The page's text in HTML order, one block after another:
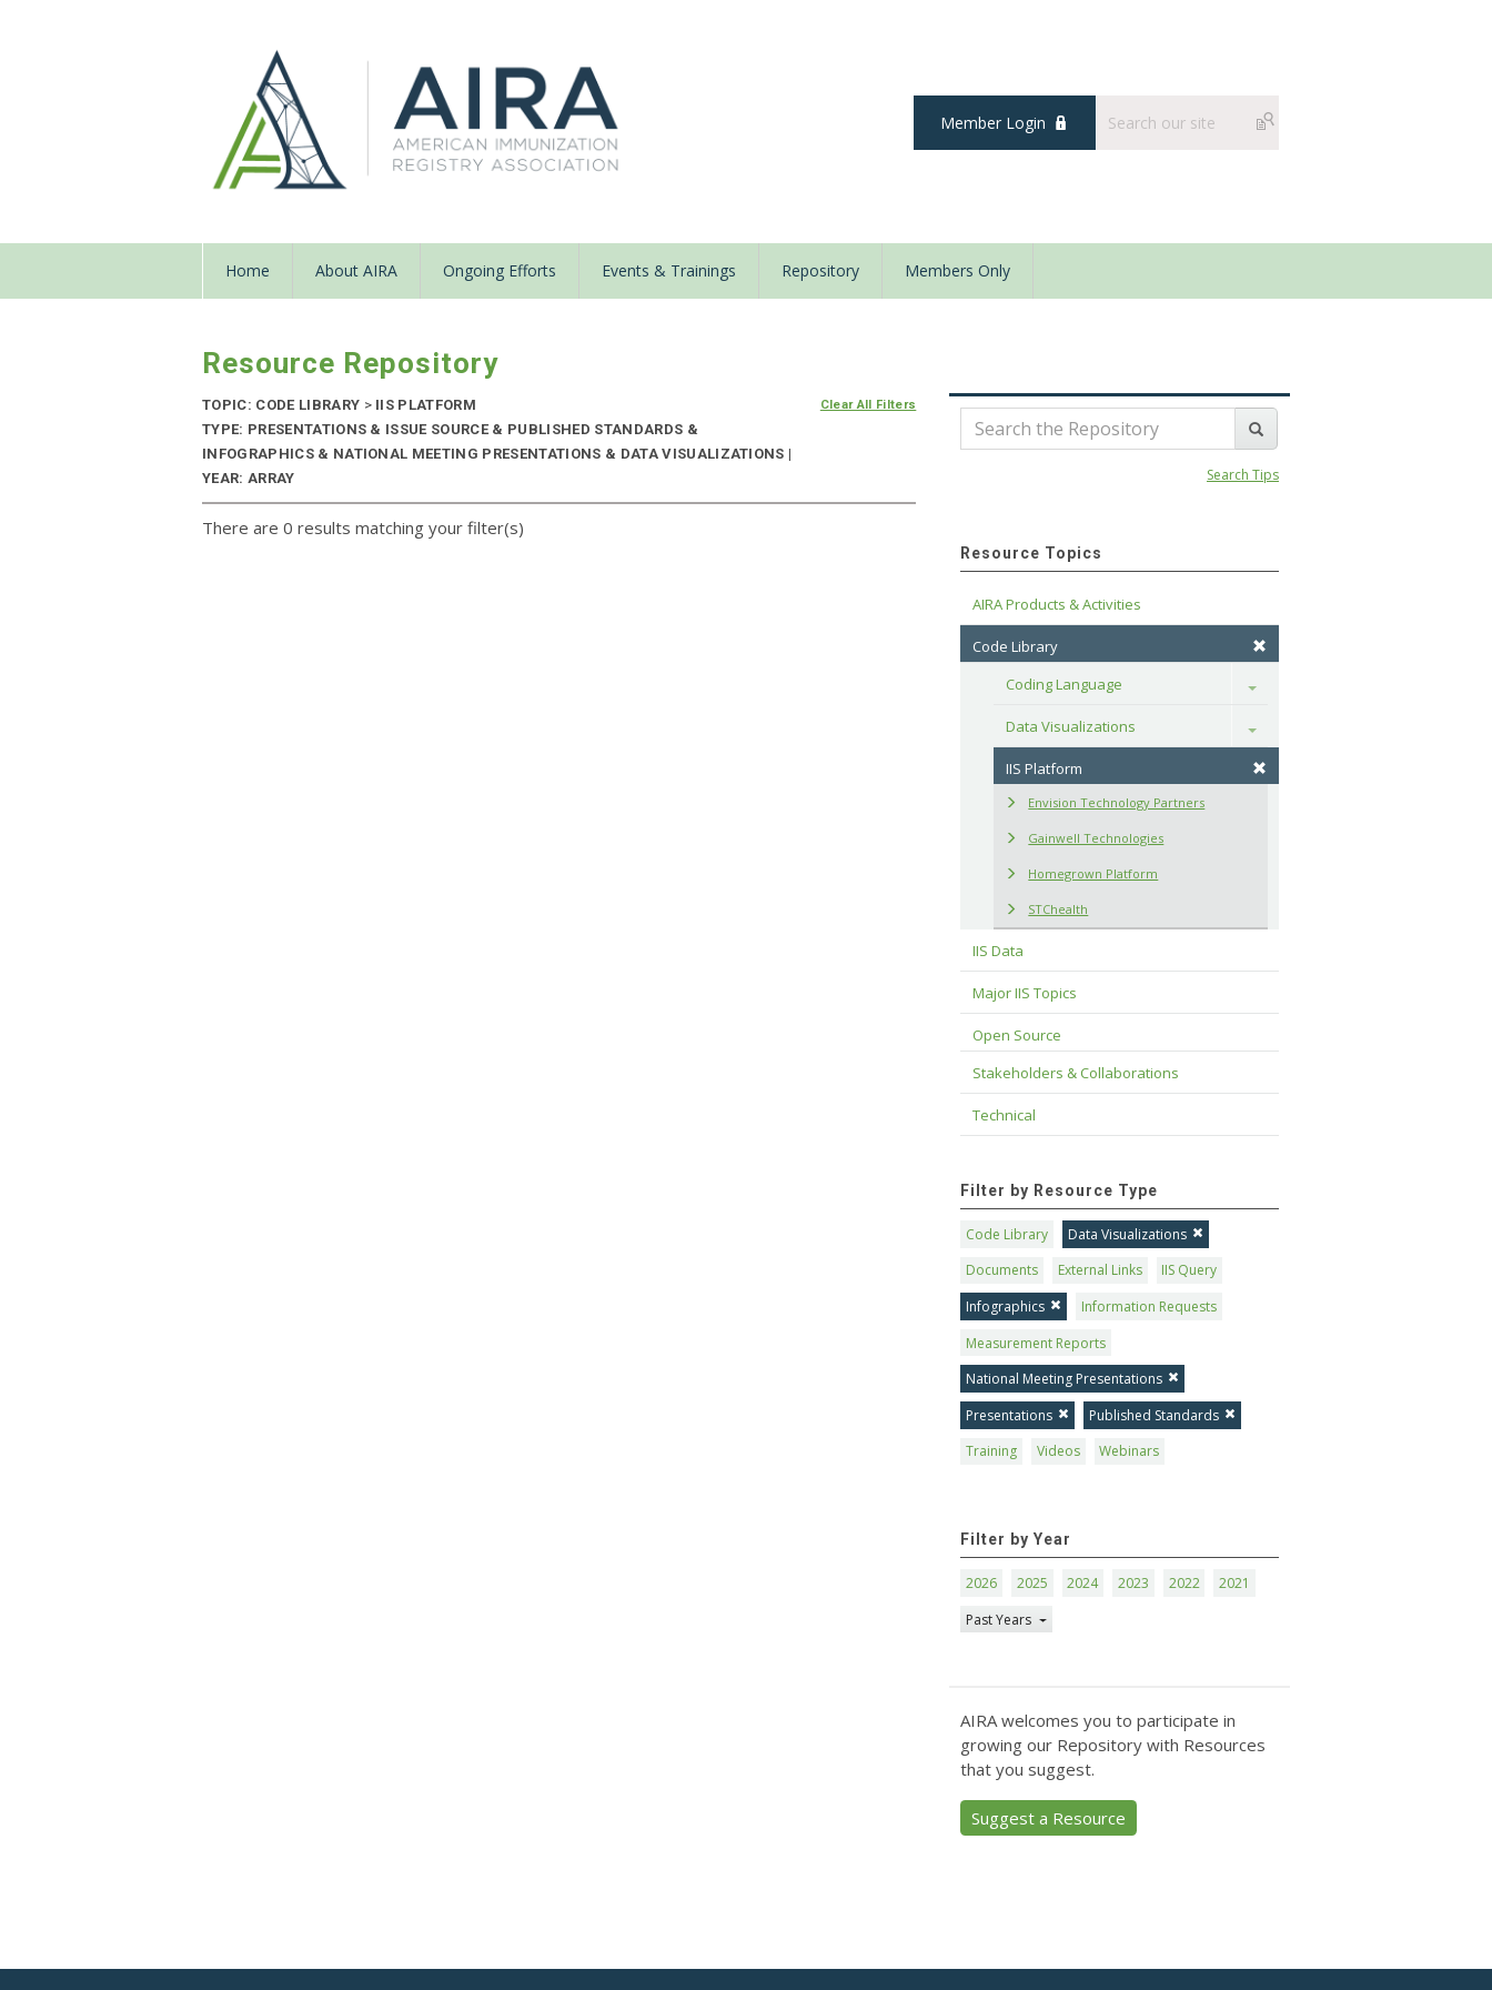
Member Login
Home About AIRA Ongoing Efforts Events & Trainings Repository Members Only
Resource Repository
TOPIC: CODE LIBRARY >IIS PLATFORM
TYPE: PRESENTATIONS & ISSUE SOURCE & PUBLISHED STANDARDS &
INFOGRAPHICS & NATIONAL MEETING PRESENTATIONS & DATA VISUALIZATIONS |
YEAR: ARRAY
Clear All Filters
There are 0 results matching your filter(s)
Search Tips
Resource Topics
AIRA Products & Activities
Code Library
Coding Language
Toggle
Data Visualizations Toggle
IIS Platform
Envision Technology Partners
Gainwell Technologies
Homegrown Platform
STChealth
IIS Data
Major IIS Topics
Open Source
Stakeholders & Collaborations
Technical
Filter by Resource Type
Code Library
Data Visualizations
Documents
External Links
IIS Query
Infographics
Information Requests
Measurement Reports
National Meeting Presentations
Presentations
Published Standards
Training
Videos Webinars
Filter by Year
2026 2025 2024 2023 2022
2021
Past Years
AIRA welcomes you to participate in
growing our Repository with Resources
that you suggest.
Suggest a Resource